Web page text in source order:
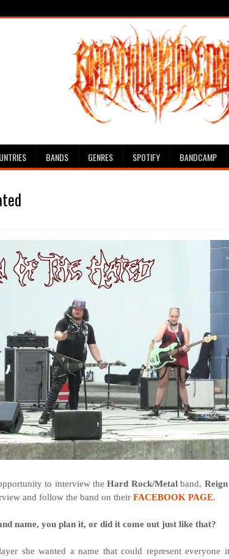
BANDS GENRES SPOTIFY BANDCAMP
to interview theHard Rock/Metal band,
and follow the band on their FACEBOOK PAGE.
name, you plan it, or did it come out just like that?
she wanted a name that could represent everyone